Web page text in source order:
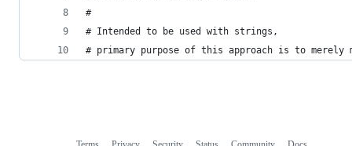
#
# Intended to be used with strings,
# primary purpose of this approach is to merely